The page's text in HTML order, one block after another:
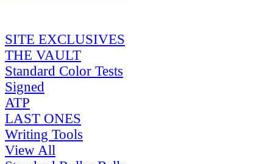
SITE EXCLUSIVES
THE VAULT
Standard Color Tests
Signed
ATP
LAST ONES
Writing Tools
View All